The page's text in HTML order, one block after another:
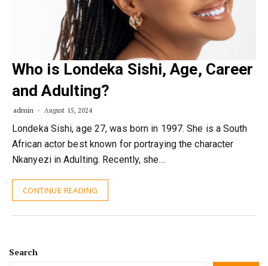
Who is Londeka Sishi, Age, Career
and Adulting?
admin August 15, 2024
Londeka Sishi, age 27, was born in 1997. She is a South
African actor best known for portraying the character
Nkanyezi in Adulting. Recently, she…
CONTINUE READING
Search